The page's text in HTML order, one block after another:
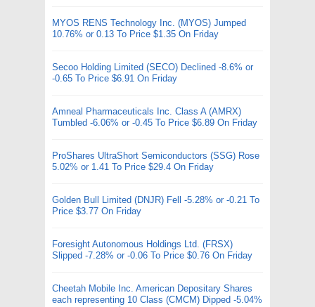
MYOS RENS Technology Inc. (MYOS) Jumped
10.76% or 0.13 To Price $1.35 On Friday
Secoo Holding Limited (SECO) Declined -8.6% or
-0.65 To Price $6.91 On Friday
Amneal Pharmaceuticals Inc. Class A (AMRX)
Tumbled -6.06% or -0.45 To Price $6.89 On Friday
ProShares UltraShort Semiconductors (SSG) Rose
5.02% or 1.41 To Price $29.4 On Friday
Golden Bull Limited (DNJR) Fell -5.28% or -0.21 To
Price $3.77 On Friday
Foresight Autonomous Holdings Ltd. (FRSX)
Slipped -7.28% or -0.06 To Price $0.76 On Friday
Cheetah Mobile Inc. American Depositary Shares
each representing 10 Class (CMCM) Dipped -5.04%